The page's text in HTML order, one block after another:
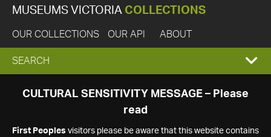
MUSEUMS VICTORIA COLLECTIONS
OUR COLLECTIONS OUR API ABOUT
EXPAND
SEARCH
SEARCH
CULTURAL SENSITIVITY MESSAGE – Please
read
First Peoples visitors please be aware that this website contains